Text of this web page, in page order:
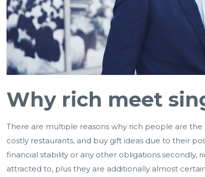
Why rich meet
There are multiple reasons why rich people are
costly restaurants, and buy gift ideas due to their
financial stability or any other
attracted to, plus they are additionally almost